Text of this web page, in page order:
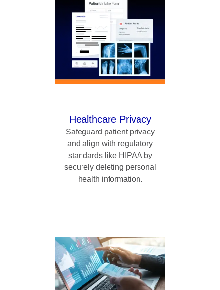
Healthcare Privacy
Safeguard patient privacy
and align with regulatory
standards like HIPAA by
securely deleting personal
health information.